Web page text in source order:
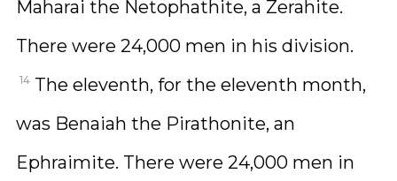
Maharai the Netophathite, a Zerahite.
There were 24,000 men in his division.
14 The eleventh, for the eleventh month,
was Benaiah the Pirathonite, an
Ephraimite. There were 24,000 men in